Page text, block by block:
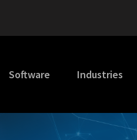
Software Industries